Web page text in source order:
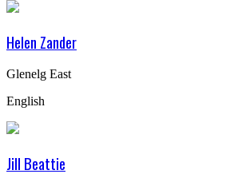
Helen Zander
Glenelg East
English
Jill Beattie